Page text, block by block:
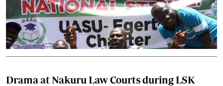
Drama at Nakuru Law Courts during LSK